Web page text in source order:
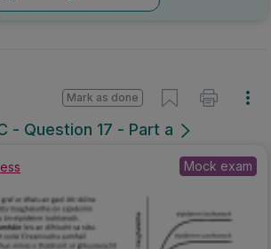
- Question 17 - Part a
Mark as done
Mock exam